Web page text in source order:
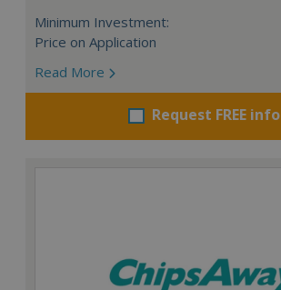
Minimum Investment:
Price on Application
Read More
Request FREE info